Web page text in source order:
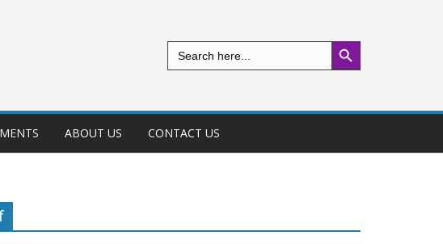
Search
for:
Search Button
ABOUT US CONTACT US